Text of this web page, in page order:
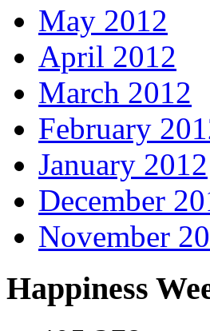
May 2012
April 2012
March 2012
February
January 2012
December
November
Happiness